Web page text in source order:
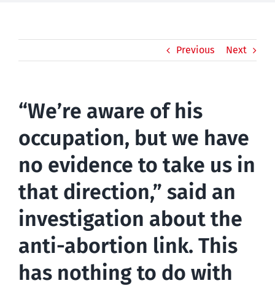
Previous Next
“We’re aware of his
occupation, but we have
no evidence to take us in
that direction,” said an
investigation about the
anti-abortion link. This
has nothing to do with